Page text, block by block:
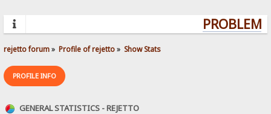
rejetto forum» Profile of rejetto» Show Stats
PROFILE INFO
GENERAL STATISTICS - REJETTO